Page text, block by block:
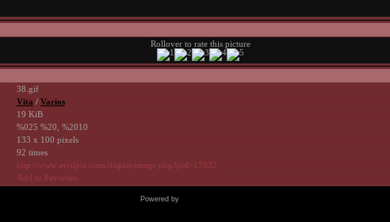
Rollover to rate this picture
38.gif
Vita / Varios
19 KiB
%025 %20, %2010
133 x 100 pixels
92 times
http://www.avrilpix.com/displayimage.php?pid=17032
Add to Favorites
Powered by